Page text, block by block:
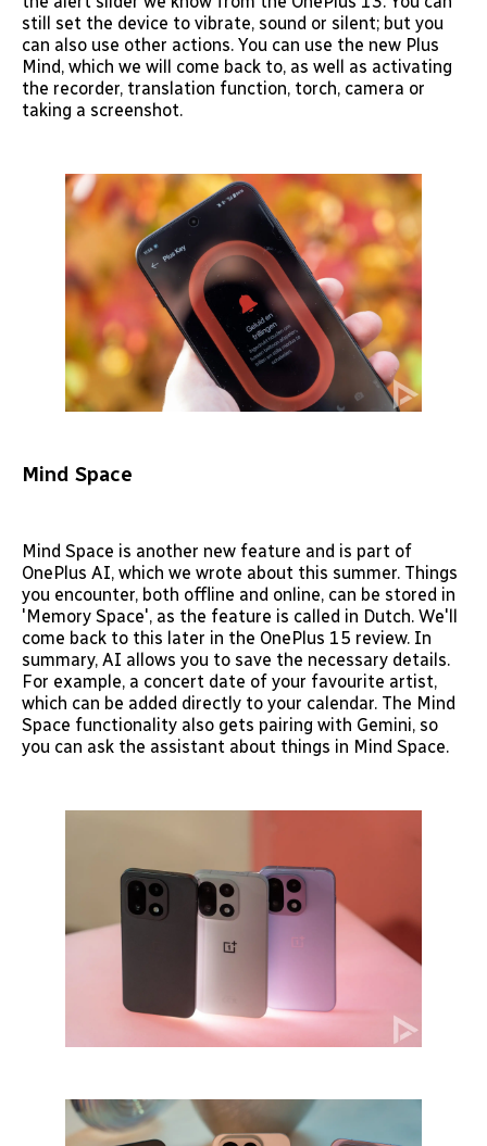
still set the device to vibrate, sound or silent; but you
can also use other actions. You can use the new Plus
Mind, which we will come back to, as well as activating
the recorder, translation function, torch, camera or
taking a screenshot.
Mind Space
Mind Space is another new feature and is part of
OnePlus AI, which we wrote about this summer. Things
you encounter, both offline and online, can be stored in
'Memory Space', as the feature is called in Dutch. We'll
come back to this later in the OnePlus 15 review. In
summary, AI allows you to save the necessary details.
For example, a concert date of your favourite artist,
which can be added directly to your calendar. The Mind
Space functionality also gets pairing with Gemini, so
you can ask the assistant about things in Mind Space.